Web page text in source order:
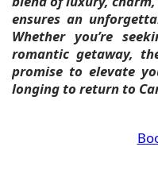
ensures an
Whether you’re
romantic getaway,
promise to elevate
longing to return to